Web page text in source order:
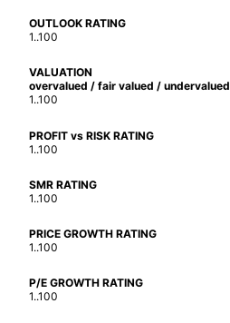
OUTLOOK RATING
1..100
VALUATION
overvalued / fair valued / undervalued
1..100
PROFIT vs RISK RATING
1..100
SMR RATING
1..100
PRICE GROWTH RATING
1..100
P/E GROWTH RATING
1..100